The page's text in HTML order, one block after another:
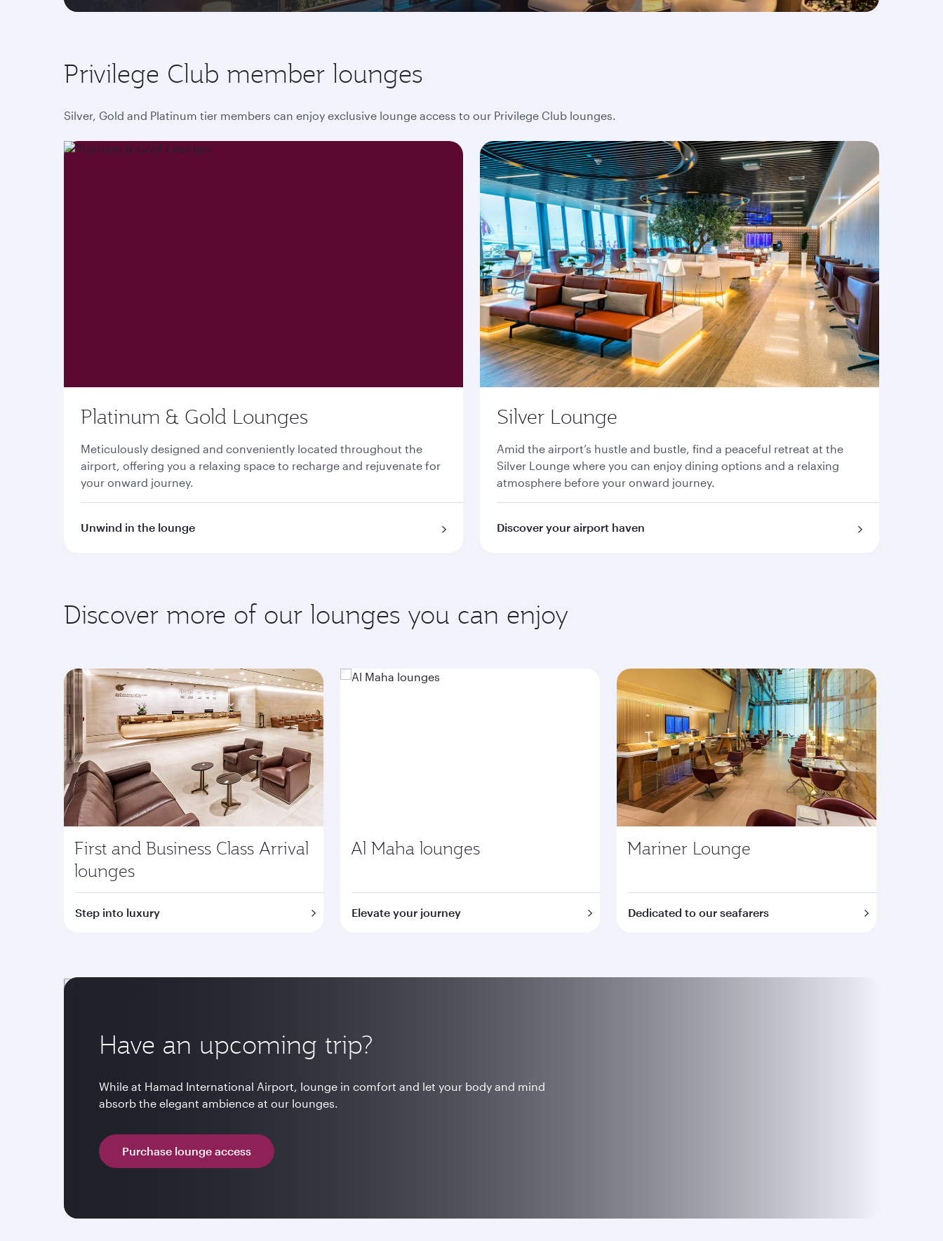
Privilege Club member lounges
Silver, Gold and Platinum tier members can enjoy exclusive lounge access to our Privilege Club lounges.
Platinum & Gold Lounges
Meticulously designed and conveniently located throughout the
airport, offering you a relaxing space to recharge and rejuvenate for
your onward journey.
Unwind in the lounge
Silver Lounge
Amid the airport’s hustle and bustle, find a peaceful retreat at the
Silver Lounge where you can enjoy dining options and a relaxing
atmosphere before your onward journey.
Discover your airport haven
Discover more of our lounges you can enjoy
First and Business Class Arrival
lounges
Step into luxury
Al Maha lounges
Elevate your journey
Mariner Lounge
Dedicated to our seafarers
Have an upcoming trip?
While at Hamad International Airport, lounge in comfort and let your body and mind
absorb the elegant ambience at our lounges.
Purchase lounge access